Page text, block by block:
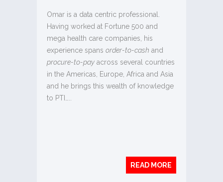
Omar is a data centric professional.
Having worked at Fortune 500 and
mega health care companies, his
experience spans order-to-cash and
procure-to-pay across several countries
in the Americas, Europe, Africa and Asia
and he brings this wealth of knowledge
to PTI…..
READ MORE